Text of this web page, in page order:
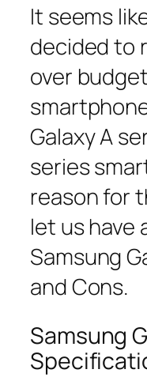
It seems
decided to
over
Galaxy A
series
reason for
let us have
Samsung
and Cons.
Samsung